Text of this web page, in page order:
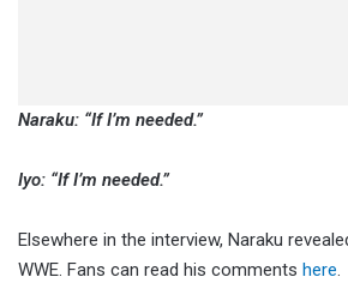
Naraku: “If I’m needed.”
Iyo: “If I’m needed.”
Elsewhere in the interview, Naraku
WWE. Fans can read his comments here.